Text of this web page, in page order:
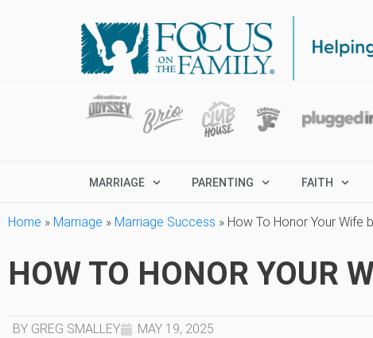
MARRIAGE PARENTING FAITH
Home » Marriage » Marriage Success » How To Honor Your Wife
HOW TO HONOR YOUR
BY GREG SMALLEY MAY 19, 2025